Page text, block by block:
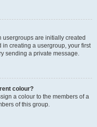
are initially created
in creating a usergroup, your first
sending a private message.
colour?
a colour to the members of a
of this group.